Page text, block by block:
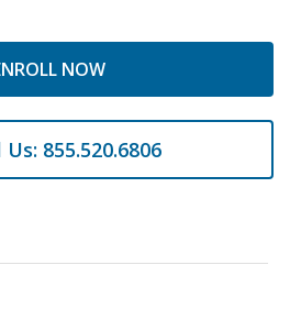
NOW
Us: 855.520.6806